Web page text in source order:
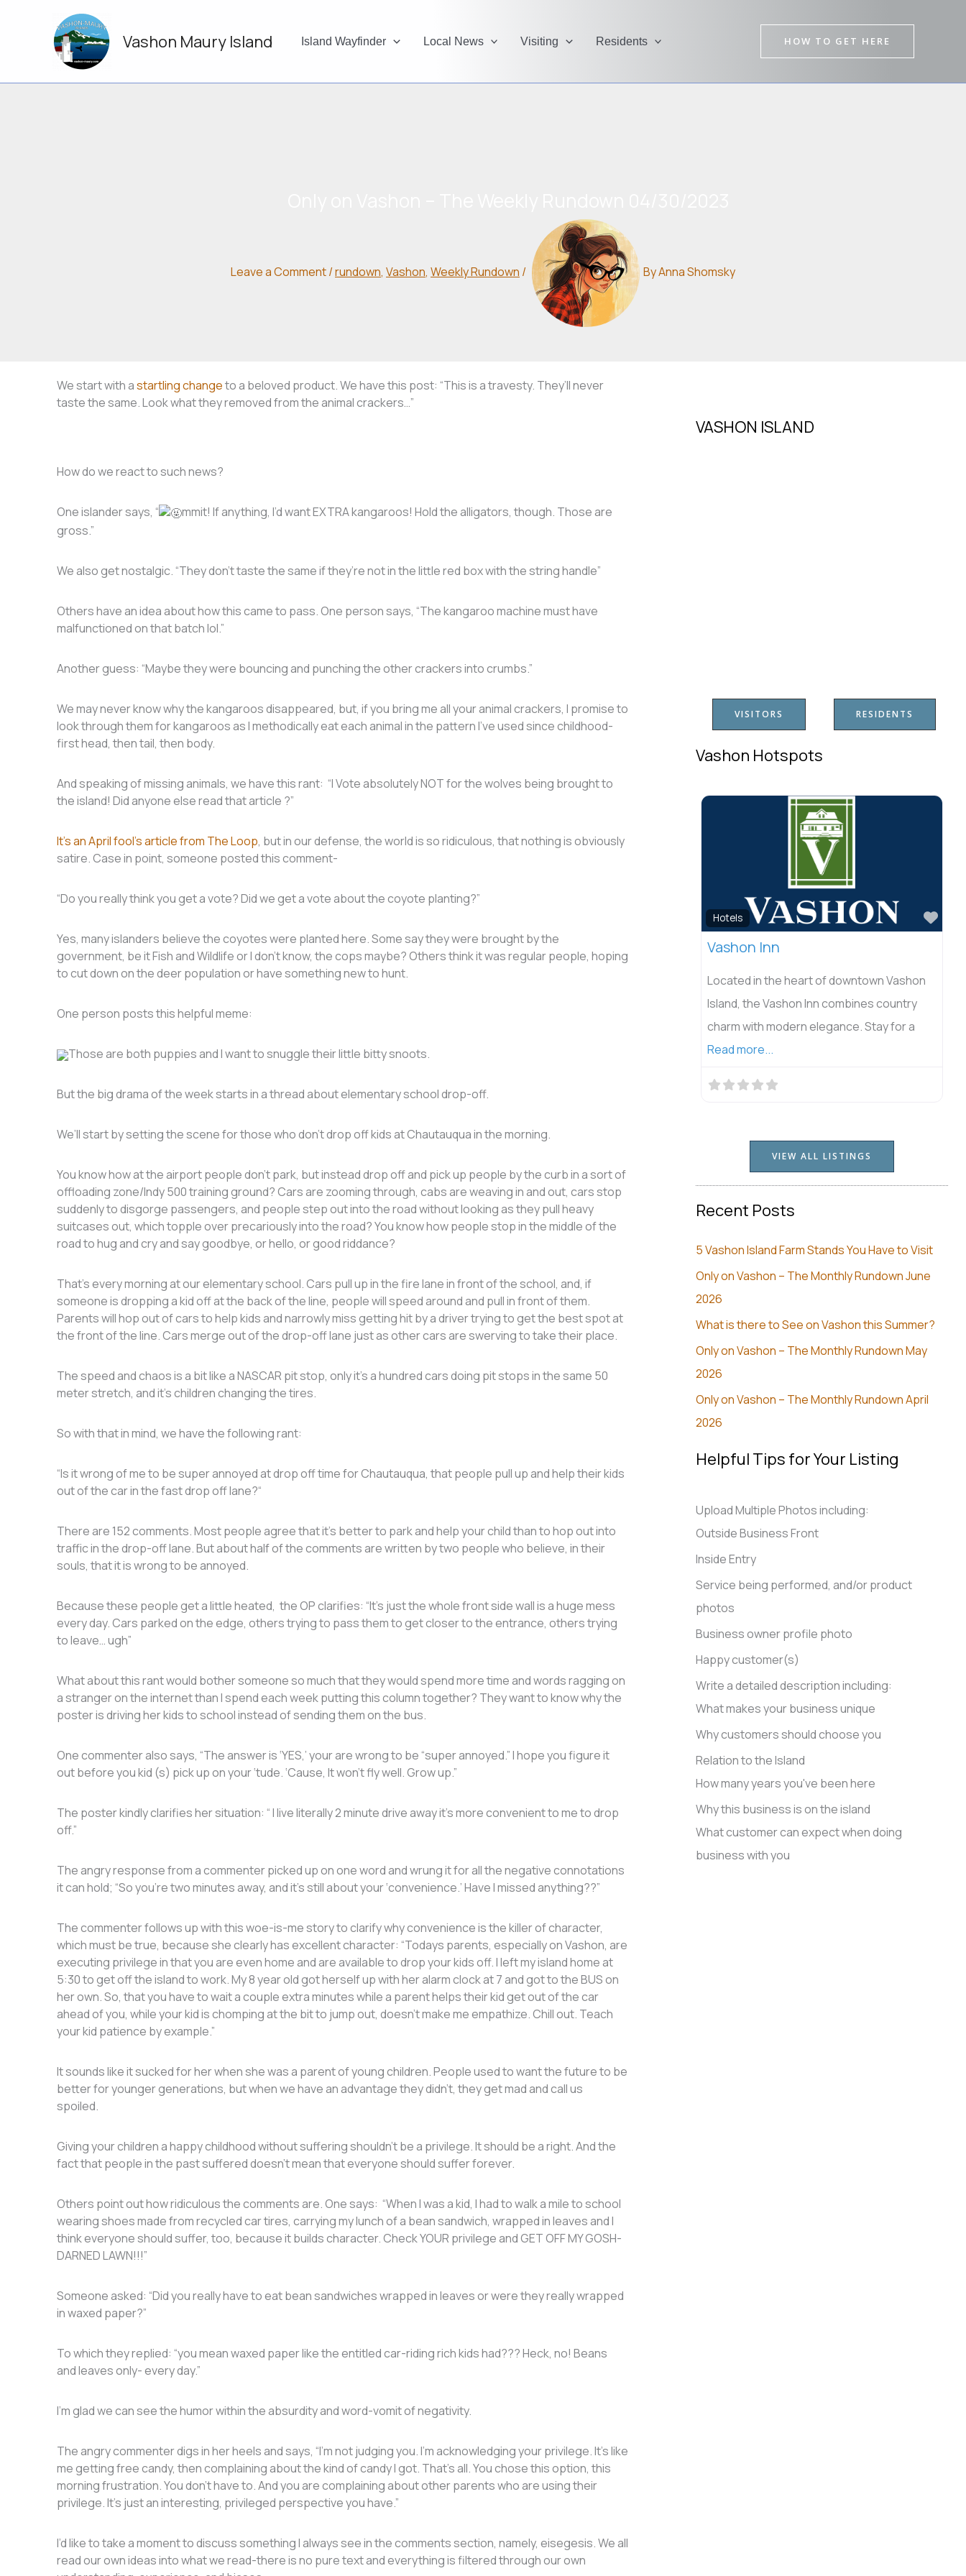
Vashon Maury Island Island Wayfinder Local News Visiting Residents HOW TO GET HERE
Leave a Comment/rundown, Vashon, Weekly Rundown / ByAnna Shomsky
We start with astartling changeto a beloved product. We have this post: “This is a travesty. They’ll never
taste the same. Look what they removed from the animal crackers…”
How do we react to such news?
One islander says, “
mmit! If anything, I’d want EXTRA kangaroos! Hold the alligators, though. Those are
gross.”
We also get nostalgic. “They don’t taste the same if they’re not in the little red box with the string handle”
Others have an idea about how this came to pass. One person says, “The kangaroo machine must have
malfunctioned on that batch lol.”
Another guess: “Maybe they were bouncing and punching the other crackers into crumbs.”
We may never know why the kangaroos disappeared, but, if you bring me all your animal crackers, I promise to
look through them for kangaroos as I methodically eat each animal in the pattern I’ve used since childhood-
first head, then tail, then body.
And speaking of missing animals, we have this rant: “I Vote absolutely NOT for the wolves being brought to
the island! Did anyone else read that article ?”
It’s an April fool’s article from The Loop, but in our defense, the world is so ridiculous, that nothing is obviously
satire. Case in point, someone posted this comment-
“Do you really think you get a vote? Did we get a vote about the coyote planting?”
Yes, many islanders believe the coyotes were planted here. Some say they were brought by the
government, be it Fish and Wildlife or I don’t know, the cops maybe? Others think it was regular people, hoping
to cut down on the deer population or have something new to hunt.
One person posts this helpful meme:
Those are both puppies and I want to snuggle their little bitty snoots.
But the big drama of the week starts in a thread about elementary school drop-off.
We’ll start by setting the scene for those who don’t drop off kids at Chautauqua in the morning.
You know how at the airport people don’t park, but instead drop off and pick up people by the curb in a sort of
offloading zone/Indy 500 training ground? Cars are zooming through, cabs are weaving in and out, cars stop
suddenly to disgorge passengers, and people step out into the road without looking as they pull heavy
suitcases out, which topple over precariously into the road? You know how people stop in the middle of the
road to hug and cry and say goodbye, or hello, or good riddance?
That’s every morning at our elementary school. Cars pull up in the fire lane in front of the school, and, if
someone is dropping a kid off at the back of the line, people will speed around and pull in front of them.
Parents will hop out of cars to help kids and narrowly miss getting hit by a driver trying to get the best spot at
the front of the line. Cars merge out of the drop-off lane just as other cars are swerving to take their place.
The speed and chaos is a bit like a NASCAR pit stop, only it’s a hundred cars doing pit stops in the same 50
meter stretch, and it’s children changing the tires.
So with that in mind, we have the following rant:
“Is it wrong of me to be super annoyed at drop off time for Chautauqua, that people pull up and help their kids
out of the car in the fast drop off lane?“
There are 152 comments. Most people agree that it’s better to park and help your child than to hop out into
traffic in the drop-off lane. But about half of the comments are written by two people who believe, in their
souls, that it is wrong to be annoyed.
Because these people get a little heated, the OP clarifies: “It’s just the whole front side wall is a huge mess
every day. Cars parked on the edge, others trying to pass them to get closer to the entrance, others trying
to leave… ugh”
What about this rant would bother someone so much that they would spend more time and words ragging on
a stranger on the internet than I spend each week putting this column together? They want to know why the
poster is driving her kids to school instead of sending them on the bus.
One commenter also says, “The answer is ‘YES,’ your are wrong to be “super annoyed.” I hope you figure it
out before you kid (s) pick up on your ‘tude. ‘Cause, It won’t fly well. Grow up.”
The poster kindly clarifies her situation: “ I live literally 2 minute drive away it’s more convenient to me to drop
off.”
The angry response from a commenter picked up on one word and wrung it for all the negative connotations
it can hold; “So you’re two minutes away, and it’s still about your ‘convenience.’ Have I missed anything??”
The commenter follows up with this woe-is-me story to clarify why convenience is the killer of character,
which must be true, because she clearly has excellent character: “Todays parents, especially on Vashon, are
executing privilege in that you are even home and are available to drop your kids off. I left my island home at
5:30 to get off the island to work. My 8 year old got herself up with her alarm clock at 7 and got to the BUS on
her own. So, that you have to wait a couple extra minutes while a parent helps their kid get out of the car
ahead of you, while your kid is chomping at the bit to jump out, doesn’t make me empathize. Chill out. Teach
your kid patience by example.”
It sounds like it sucked for her when she was a parent of young children. People used to want the future to be
better for younger generations, but when we have an advantage they didn’t, they get mad and call us
spoiled.
Giving your children a happy childhood without suffering shouldn’t be a privilege. It should be a right. And the
fact that people in the past suffered doesn’t mean that everyone should suffer forever.
Others point out how ridiculous the comments are. One says: “When I was a kid, I had to walk a mile to school
wearing shoes made from recycled car tires, carrying my lunch of a bean sandwich, wrapped in leaves and I
think everyone should suffer, too, because it builds character. Check YOUR privilege and GET OFF MY GOSH-
DARNED LAWN!!!”
Someone asked: “Did you really have to eat bean sandwiches wrapped in leaves or were they really wrapped
in waxed paper?”
To which they replied: “y​​ou mean waxed paper like the entitled car-riding rich kids had??? Heck, no! Beans
and leaves only- every day.”
I’m glad we can see the humor within the absurdity and word-vomit of negativity.
The angry commenter digs in her heels and says, “I’m not judging you. I’m acknowledging your privilege. It’s like
me getting free candy, then complaining about the kind of candy I got. That’s all. You chose this option, this
morning frustration. You don’t have to. And you are complaining about other parents who are using their
privilege. It’s just an interesting, privileged perspective you have.”
I’d like to take a moment to discuss something I always see in the comments section, namely, eisegesis. We all
read our own ideas into what we read-there is no pure text and everything is filtered through our own
VASHON ISLAND
VISITORS RESIDENTS
Vashon Hotspots
Hotels
Vashon Inn
Located in the heart of downtown Vashon
Island, the Vashon Inn combines country
charm with modern elegance. Stay for a
Read more...
VIEW ALL LISTINGS
Recent Posts
5 Vashon Island Farm Stands You Have to Visit
Only on Vashon – The Monthly Rundown June
2026
What is there to See on Vashon this Summer?
Only on Vashon – The Monthly Rundown May
2026
Only on Vashon – The Monthly Rundown April
2026
Helpful Tips for Your Listing
Upload Multiple Photos including:
Outside Business Front
Inside Entry
Service being performed, and/or product
photos
Business owner profile photo
Happy customer(s)
Write a detailed description including:
What makes your business unique
Why customers should choose you
Relation to the Island
How many years you've been here
Why this business is on the island
What customer can expect when doing
business with you